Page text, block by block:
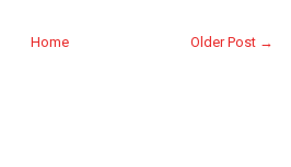
Older Post →
Home